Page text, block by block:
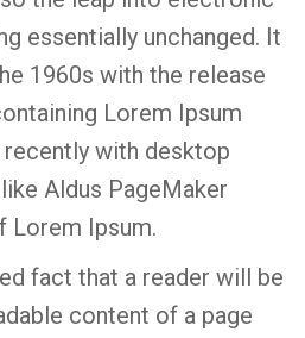
essentially unchanged. It
1960s with the release
Lorem Ipsum
recently with desktop
Aldus PageMaker
Lorem Ipsum.
fact that a reader will be
content of a page